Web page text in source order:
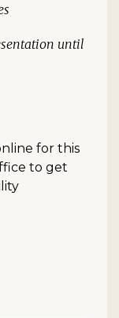
until
for this
to get